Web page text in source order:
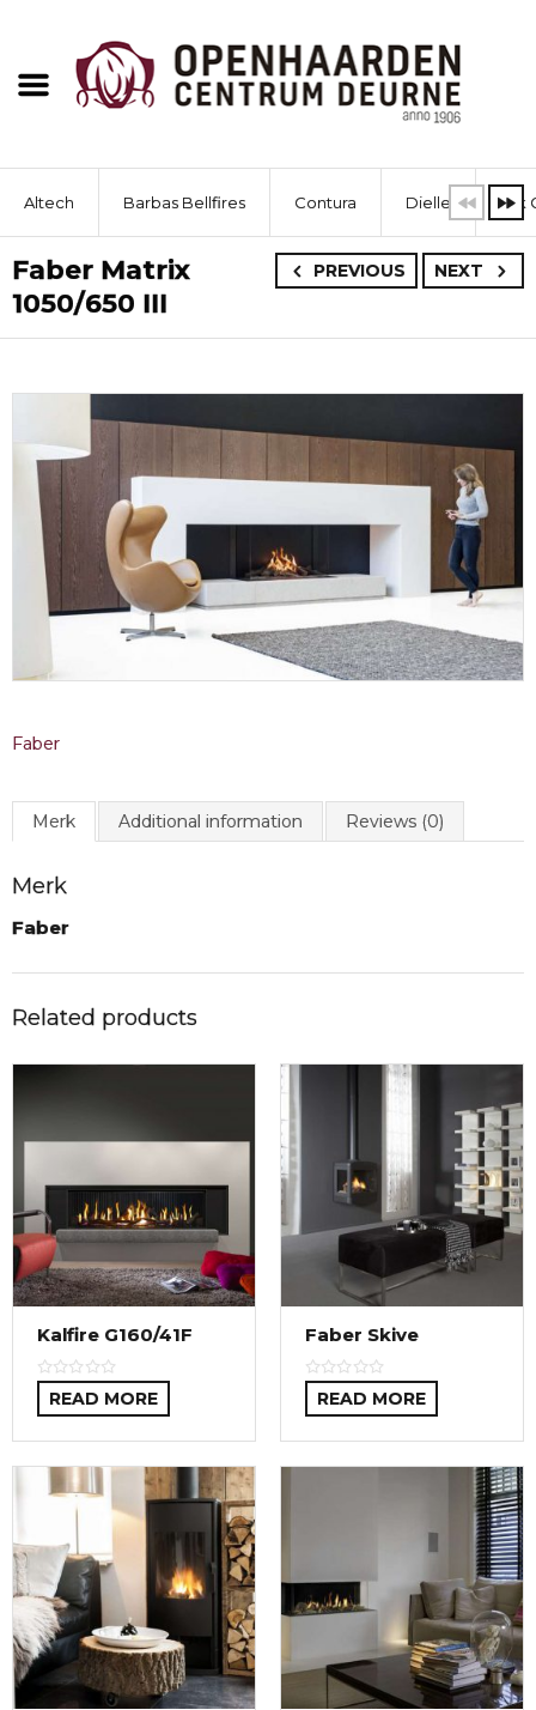
Altech Barbas Bellfires Contura Dielle Dik
PREVIOUS NEXT
Faber Matrix
1050/650 III
Faber
Merk Additional information Reviews (0)
Merk
Faber
Related products
Kalfire G160/41F
READ MORE
Faber Skive
READ MORE